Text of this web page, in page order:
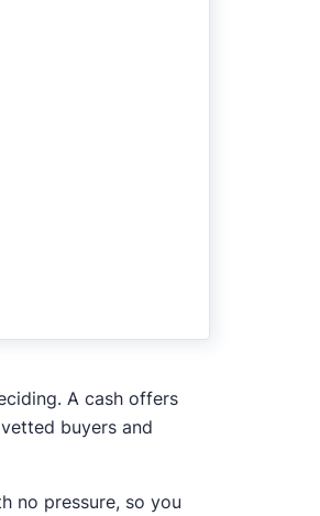
A cash offers
buyers and
no pressure, so you